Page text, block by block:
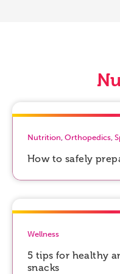
Nutrition Orthopedics
How to safely
Wellness
5 tips for healthy
snacks